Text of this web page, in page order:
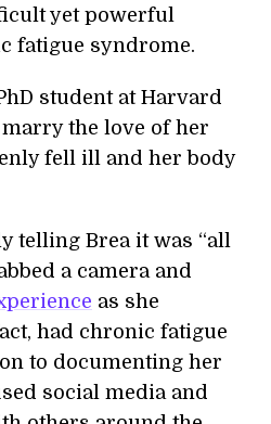
yet powerful
fatigue syndrome.
student at Harvard
the love of her
fell ill and her body
telling Brea it was “all
a camera and
as she
had chronic fatigue
to documenting her
social media and